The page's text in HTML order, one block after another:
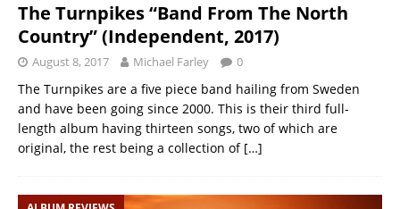
The Turnpikes “Band From The North
Country” (Independent, 2017)
August 8, 2017 Michael Farley 0
The Turnpikes are a five piece band hailing from Sweden
and have been going since 2000. This is their third full-
length album having thirteen songs, two of which are
original, the rest being a collection of […]